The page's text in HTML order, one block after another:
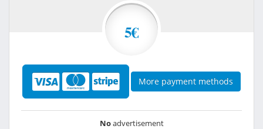
5€
More payment methods
Noadvertisement